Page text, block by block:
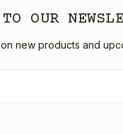
OUR
new products and